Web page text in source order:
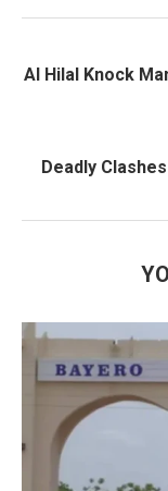
Al Hilal Knock
Deadly